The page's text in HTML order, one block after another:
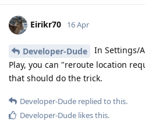
Eirikr70 16 Apr
Developer-Dude
In Settings/
Play, you can "reroute location
that should do the trick.
Developer-Dude replied to this.
Developer-Dude likes this.